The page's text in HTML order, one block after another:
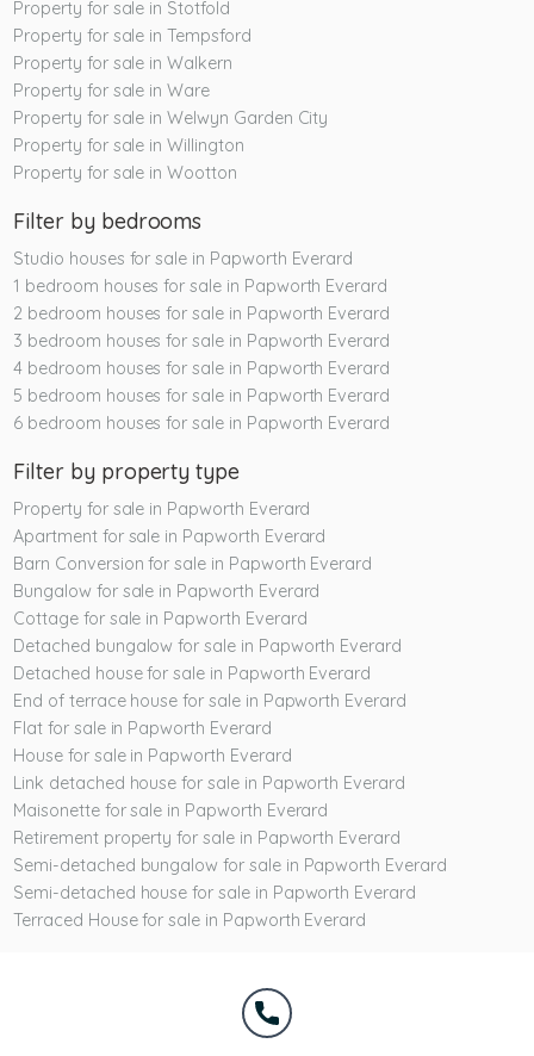
Property for sale in Stotfold
Property for sale in Tempsford
Property for sale in Walkern
Property for sale in Ware
Property for sale in Welwyn Garden City
Property for sale in Willington
Property for sale in Wootton
Filter by bedrooms
Studio houses for sale in Papworth Everard
1 bedroom houses for sale in Papworth Everard
2 bedroom houses for sale in Papworth Everard
3 bedroom houses for sale in Papworth Everard
4 bedroom houses for sale in Papworth Everard
5 bedroom houses for sale in Papworth Everard
6 bedroom houses for sale in Papworth Everard
Filter by property type
Property for sale in Papworth Everard
Apartment for sale in Papworth Everard
Barn Conversion for sale in Papworth Everard
Bungalow for sale in Papworth Everard
Cottage for sale in Papworth Everard
Detached bungalow for sale in Papworth Everard
Detached house for sale in Papworth Everard
End of terrace house for sale in Papworth Everard
Flat for sale in Papworth Everard
House for sale in Papworth Everard
Link detached house for sale in Papworth Everard
Maisonette for sale in Papworth Everard
Retirement property for sale in Papworth Everard
Semi-detached bungalow for sale in Papworth Everard
Semi-detached house for sale in Papworth Everard
Terraced House for sale in Papworth Everard